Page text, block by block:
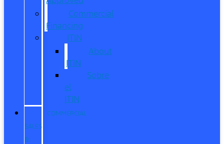
Commercial
Financing
ITIN
About
ITIN
Sobre
el
ITIN
COMMERCIAL
SALES
&